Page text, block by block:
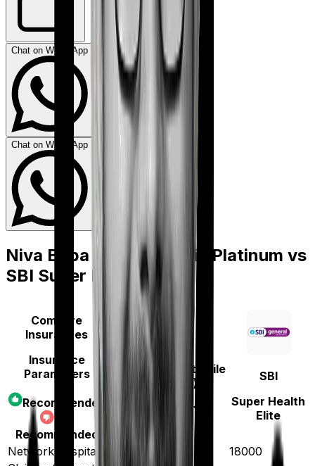
Chat on WhatsApp
Chat on WhatsApp
Niva Bupa Health Premia Platinum vs
SBI Super Health Elite
Compare
Insurances
Insurance
Parameters
Recommended
Not
Recommended
Niva Bupa (erstwhile
Max Bupa)
Health Premia
Platinum
SBI
Super Health
Elite
Network hospitals 10000
18000